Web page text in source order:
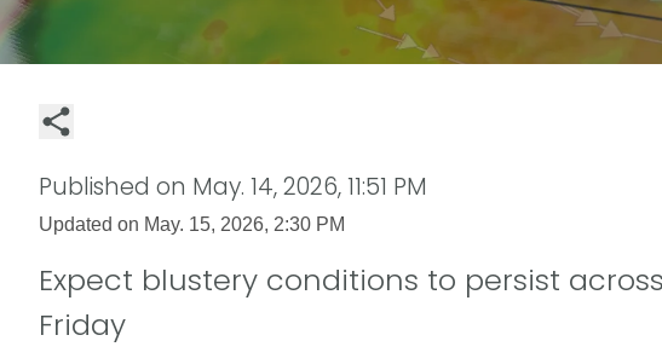
Published on May. 14, 2026, 11:51 PM
Updated on May. 15, 2026, 2:30 PM
Expect blustery conditions to persist
Friday